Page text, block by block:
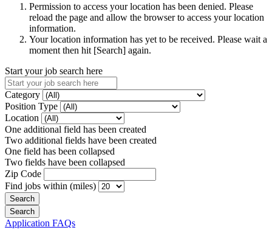
Permission to access your location has been denied. Please
reload the page and allow the browser to access your location
information.
Your location information has yet to be received. Please wait a
moment then hit [Search] again.
Start your job search here
Category
Position Type
Location
One additional field has been created
Two additional fields have been created
One field has been collapsed
Two fields have been collapsed
Zip Code
Find jobs within (miles)
Application FAQs